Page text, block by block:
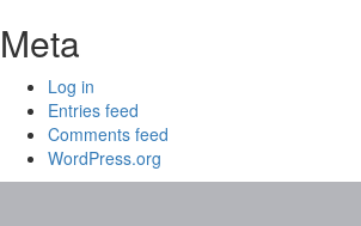
Meta
Log in
Entries feed
Comments feed
WordPress.org